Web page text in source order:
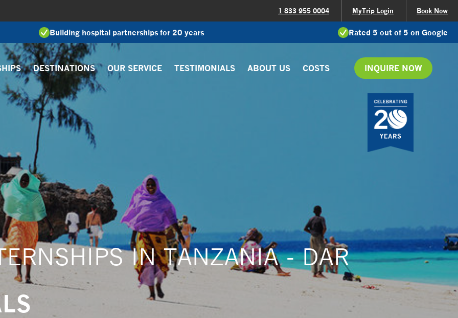
1 833 955 0004 MyTrip Login Book Now
Building hospital partnerships for 20 years Rated 5 out of 5 on Google
DESTINATIONS OUR SERVICE TESTIMONIALS ABOUT US COSTS INQUIRE NOW
IN TANZANIA - DAR